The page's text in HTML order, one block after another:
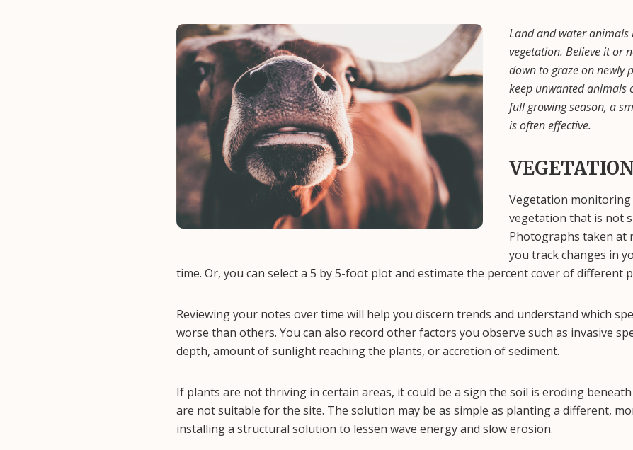
Image
Land and water animals
vegetation. Believe it or
down to graze on newly
keep unwanted animals
full growing season, a
is often effective.
Vegetation
vegetation that is not
Photographs taken at
you track changes in
time. Or, you can select a 5 by 5-foot plot and estimate the percent cover of different
Reviewing your notes over time will help you discern trends and understand which
worse than others. You can also record other factors you observe such as invasive
depth, amount of sunlight reaching the plants, or accretion of sediment.
If plants are not thriving in certain areas, it could be a sign the soil is eroding
are not suitable for the site. The solution may be as simple as planting a different,
installing a structural solution to lessen wave energy and slow erosion.